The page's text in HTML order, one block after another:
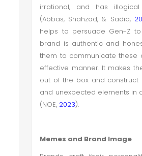
irrational, and has illogical
(Abbas, Shahzad, & Sadiq,
helps to persuade Gen-Z
brand is authentic and
them to communicate these
effective manner. It makes
out of the box and construct
and unexpected elements in
(NOE, 2023).
Memes and Brand Image